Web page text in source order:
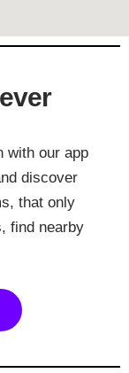
with our app
discover
that only
find nearby